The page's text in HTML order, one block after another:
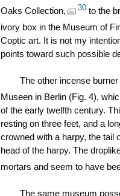
Oaks Collection,
30 to the
ivory box in the Museum of
Coptic art. It is not my
points toward such possible
The other incense
Museen in Berlin (Fig. 4),
of the early twelfth century.
resting on three feet, and a
crowned with a harpy, the tail
head of the harpy. The
mortars and seem to have
The same museum